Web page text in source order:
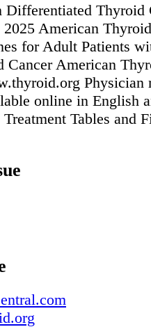
Differentiated Thyroid
American
for Adult Patients
Cancer American
Physician
online in English
Tables and